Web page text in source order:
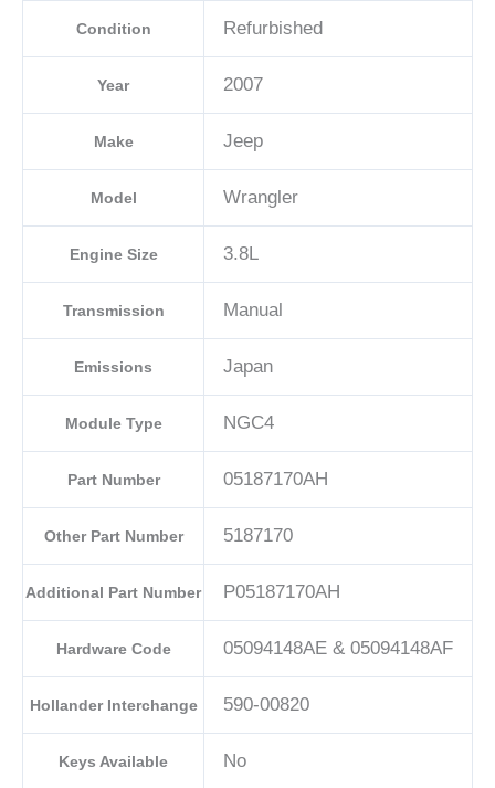
Condition Refurbished
Year 2007
Make Jeep
Model Wrangler
Engine Size 3.8L
Transmission Manual
Emissions Japan
Module Type NGC4
Part Number 05187170AH
Other Part Number 5187170
Additional Part Number P05187170AH
Hardware Code 05094148AE & 05094148AF
Hollander Interchange 590-00820
Keys Available No